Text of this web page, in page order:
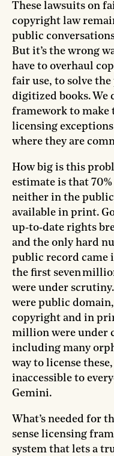
These lawsuits on
copyright law
public
But it’s the wrong
have to overhaul
fair use, to solve
digitized books. We
framework to make
licensing exceptions
where they are
How big is this
estimate is that
neither in the
available in print.
up‑to‑date rights
and the only hard
public record came
the first seven
were under
were public
copyright and in
million were under
including many
way to license
inaccessible to
Gemini.
What’s needed for
sense licensing
system that lets a